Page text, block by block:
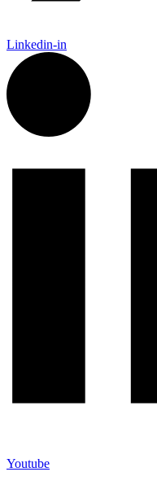
Linkedin-in
Youtube